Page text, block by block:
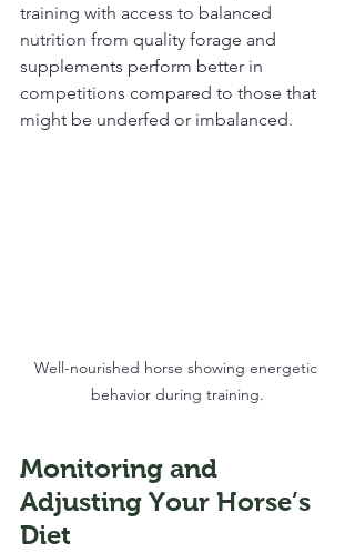
training with access to balanced
nutrition from quality forage and
supplements perform better in
competitions compared to those that
might be underfed or imbalanced.
Well-nourished horse showing energetic
behavior during training.
Monitoring and
Adjusting Your Horse’s
Diet